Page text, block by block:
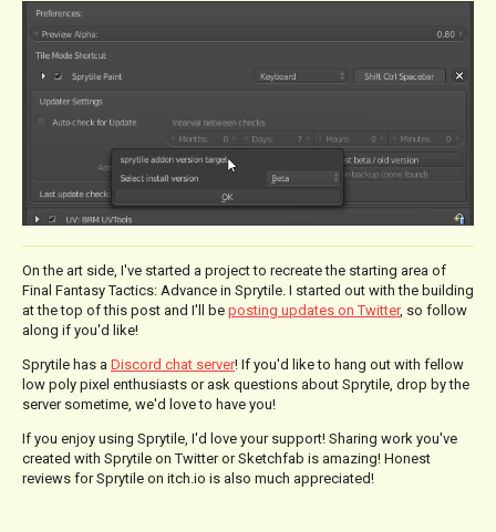
On the art side, I've started a project to recreate the starting area of
Final Fantasy Tactics: Advance in Sprytile. I started out with the building
at the top of this post and I'll be posting updates on Twitter, so follow
along if you'd like!
Sprytile has a Discord chat server! If you'd like to hang out with fellow
low poly pixel enthusiasts or ask questions about Sprytile, drop by the
server sometime, we'd love to have you!
If you enjoy using Sprytile, I'd love your support! Sharing work you've
created with Sprytile on Twitter or Sketchfab is amazing! Honest
reviews for Sprytile on itch.io is also much appreciated!